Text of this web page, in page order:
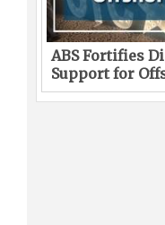
ABS Fortifies
Support for